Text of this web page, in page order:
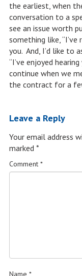
the earliest, when
conversation to a
see an issue worth
something like,
you. And, I’d like to
“I’ve enjoyed
continue when we
the contract for a
Leave a Reply
Your email address
marked *
Comment *
Name *